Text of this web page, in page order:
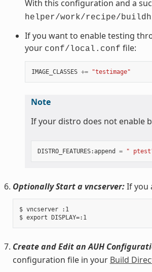
With this configuration and a
helper/work/recipe/
If you want to enable testing
your conf/local.conf file:
IMAGE_CLASSES += "testimage"
Note
If your distro does not enable
DISTRO_FEATURES:append = "
Optionally Start a vncserver:If you
$ vncserver :1
$ export DISPLAY=:1
Create and Edit an AUH
configuration file in your Build